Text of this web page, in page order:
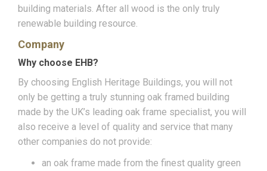
building materials. After all wood is the only truly
renewable building resource.
Company
Why choose EHB?
By choosing English Heritage Buildings, you will not
only be getting a truly stunning oak framed building
made by the UK’s leading oak frame specialist, you will
also receive a level of quality and service that many
other companies do not provide:
an oak frame made from the finest quality green